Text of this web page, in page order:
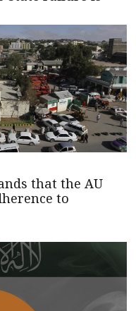
that the AU
to